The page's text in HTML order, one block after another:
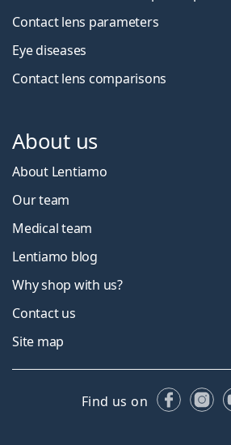
Contact lens parameters
Eye diseases
Contact lens comparisons
About us
About Lentiamo
Our team
Medical team
Lentiamo blog
Why shop with us?
Contact us
Site map
Find us on